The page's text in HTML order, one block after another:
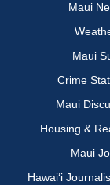
Maui
Maui
Crime
Maui
Housing &
Maui
Hawai‘i